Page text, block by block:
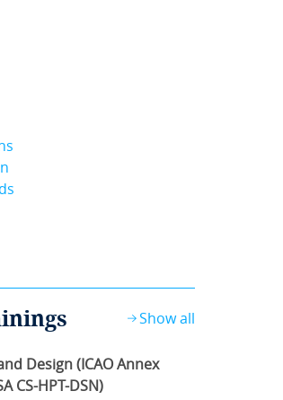
Show all
Design (ICAO Annex
CS-HPT-DSN)